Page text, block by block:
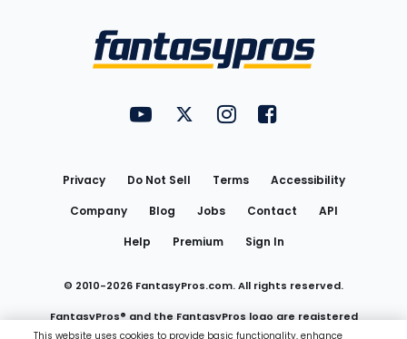
FantasyPros on YouTube
FantasyPros on Twitter
FantasyPros on Instagram
FantasyPros on
Privacy Do Not Sell Terms
Accessibility
Company
Blog Jobs Contact
API
Help
Premium Sign In
© 2010-2026 FantasyPros.com. All rights reserved.
FantasyPros® and the FantasyPros logo are registered
This website uses cookies to provide basic functionality, enhance